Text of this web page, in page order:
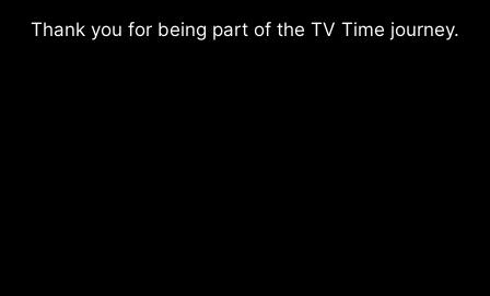
Thank you for being part of the TV Time journey.